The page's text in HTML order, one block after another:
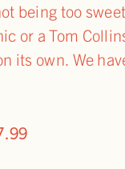
being too
or a Tom
its own. We